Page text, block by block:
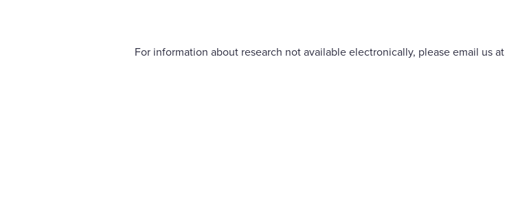
For information about research not available electronically, please email us at